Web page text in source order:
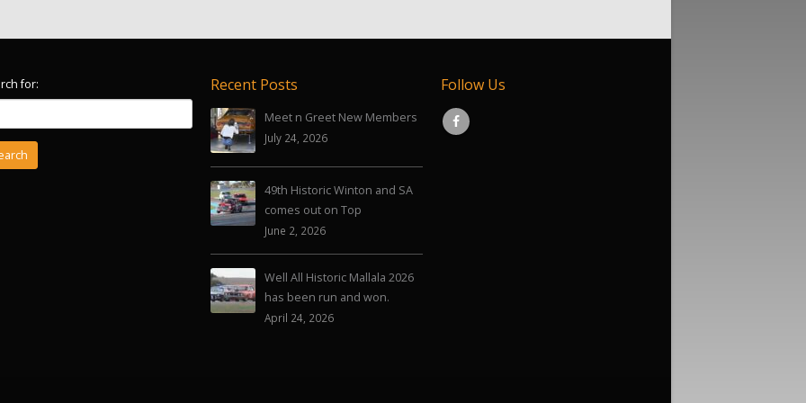
for: Recent Posts
Meet n Greet New Members
July 24, 2026
49th Historic Winton and SA
comes out on Top
June 2, 2026
Well All Historic Mallala 2026
has been run and won.
April 24, 2026
Follow Us